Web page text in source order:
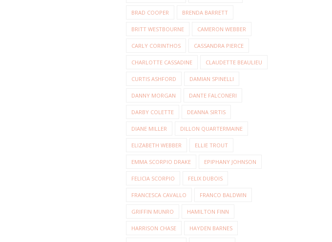
BRAD COOPER BRENDA BARRETT
BRITT WESTBOURNE CAMERON WEBBER
CARLY CORINTHOS CASSANDRA PIERCE
CHARLOTTE CASSADINE CLAUDETTE BEAULIEU
CURTIS ASHFORD DAMIAN SPINELLI
DANNY MORGAN DANTE FALCONERI
DARBY COLETTE DEANNA SIRTIS
DIANE MILLER DILLON QUARTERMAINE
ELIZABETH WEBBER ELLIE TROUT
EMMA SCORPIO DRAKE EPIPHANY JOHNSON
FELICIA SCORPIO FELIX DUBOIS
FRANCESCA CAVALLO FRANCO BALDWIN
GRIFFIN MUNRO HAMILTON FINN
HARRISON CHASE HAYDEN BARNES